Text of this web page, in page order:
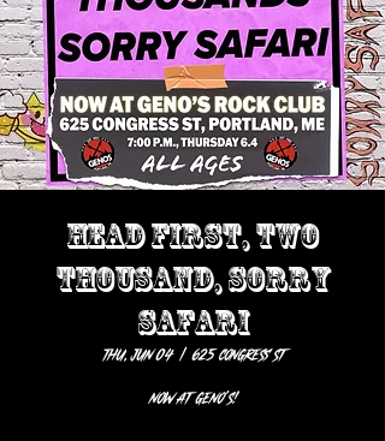
HEAD FIRST, TWO
THOUSAND, SORRY
SAFARI
Thu, Jun 04
  |
625 Congress St
Now at Geno’s!